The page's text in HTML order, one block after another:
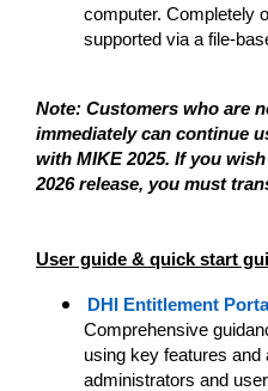
computer. Completely
supported via a file-
Note: Customers who are
immediately can continue
with MIKE 2025. If you
2026 release, you must
User guide & quick start
DHI Entitlement
Comprehensive
using key features
administrators and